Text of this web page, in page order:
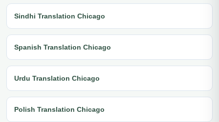
Sindhi Translation Chicago
Spanish Translation Chicago
Urdu Translation Chicago
Polish Translation Chicago